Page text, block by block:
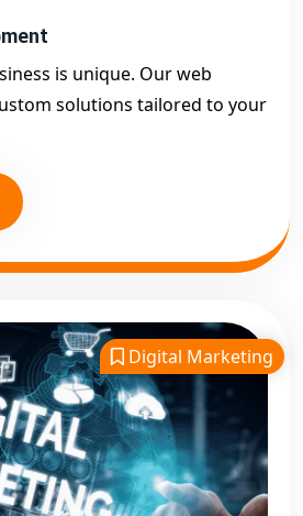
is unique. Our web
solutions tailored to your
Digital Marketing